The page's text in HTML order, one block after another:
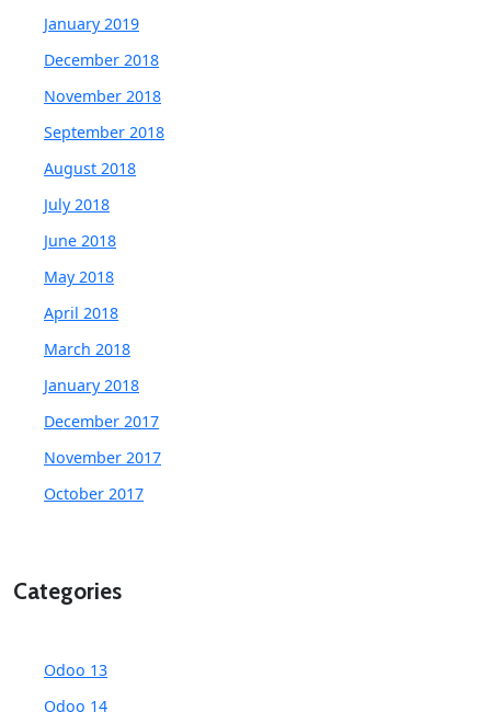
January 2019
December 2018
November 2018
September 2018
August 2018
July 2018
June 2018
May 2018
April 2018
March 2018
January 2018
December 2017
November 2017
October 2017
Categories
Odoo 13
Odoo 14